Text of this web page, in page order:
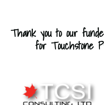
Thank you to our
for Touchstone